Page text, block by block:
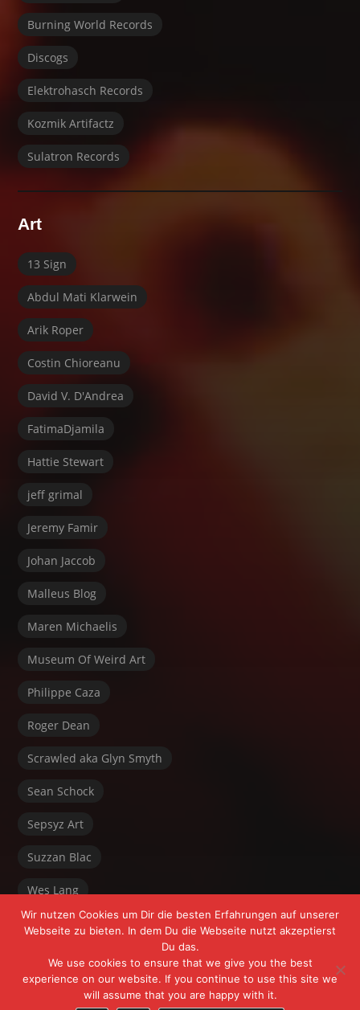
Burning World Records
Discogs
Elektrohasch Records
Kozmik Artifactz
Sulatron Records
Art
13 Sign
Abdul Mati Klarwein
Arik Roper
Costin Chioreanu
David V. D'Andrea
FatimaDjamila
Hattie Stewart
jeff grimal
Jeremy Famir
Johan Jaccob
Malleus Blog
Maren Michaelis
Museum Of Weird Art
Philippe Caza
Roger Dean
Scrawled aka Glyn Smyth
Sean Schock
Sepsyz Art
Suzzan Blac
Wes Lang
Powered by FrÄnk Freeyoursoul +WordPress
Wir nutzen Cookies um Dir die besten Erfahrungen auf unserer
Webseite zu bieten. In dem Du die Webseite nutzt akzeptierst
Du das.
We use cookies to ensure that we give you the best
experience on our website. If you continue to use this site we
will assume that you are happy with it.